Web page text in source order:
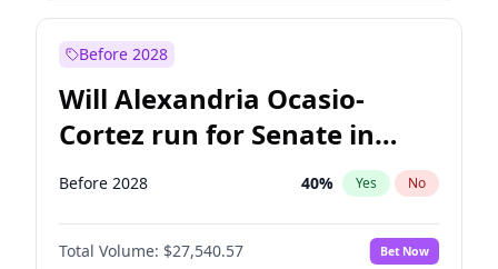
Before 2028
Will Alexandria Ocasio-
Cortez run for Senate in
2028?
Before 2028 40% Yes No
Total Volume: $27,540.57 Bet Now